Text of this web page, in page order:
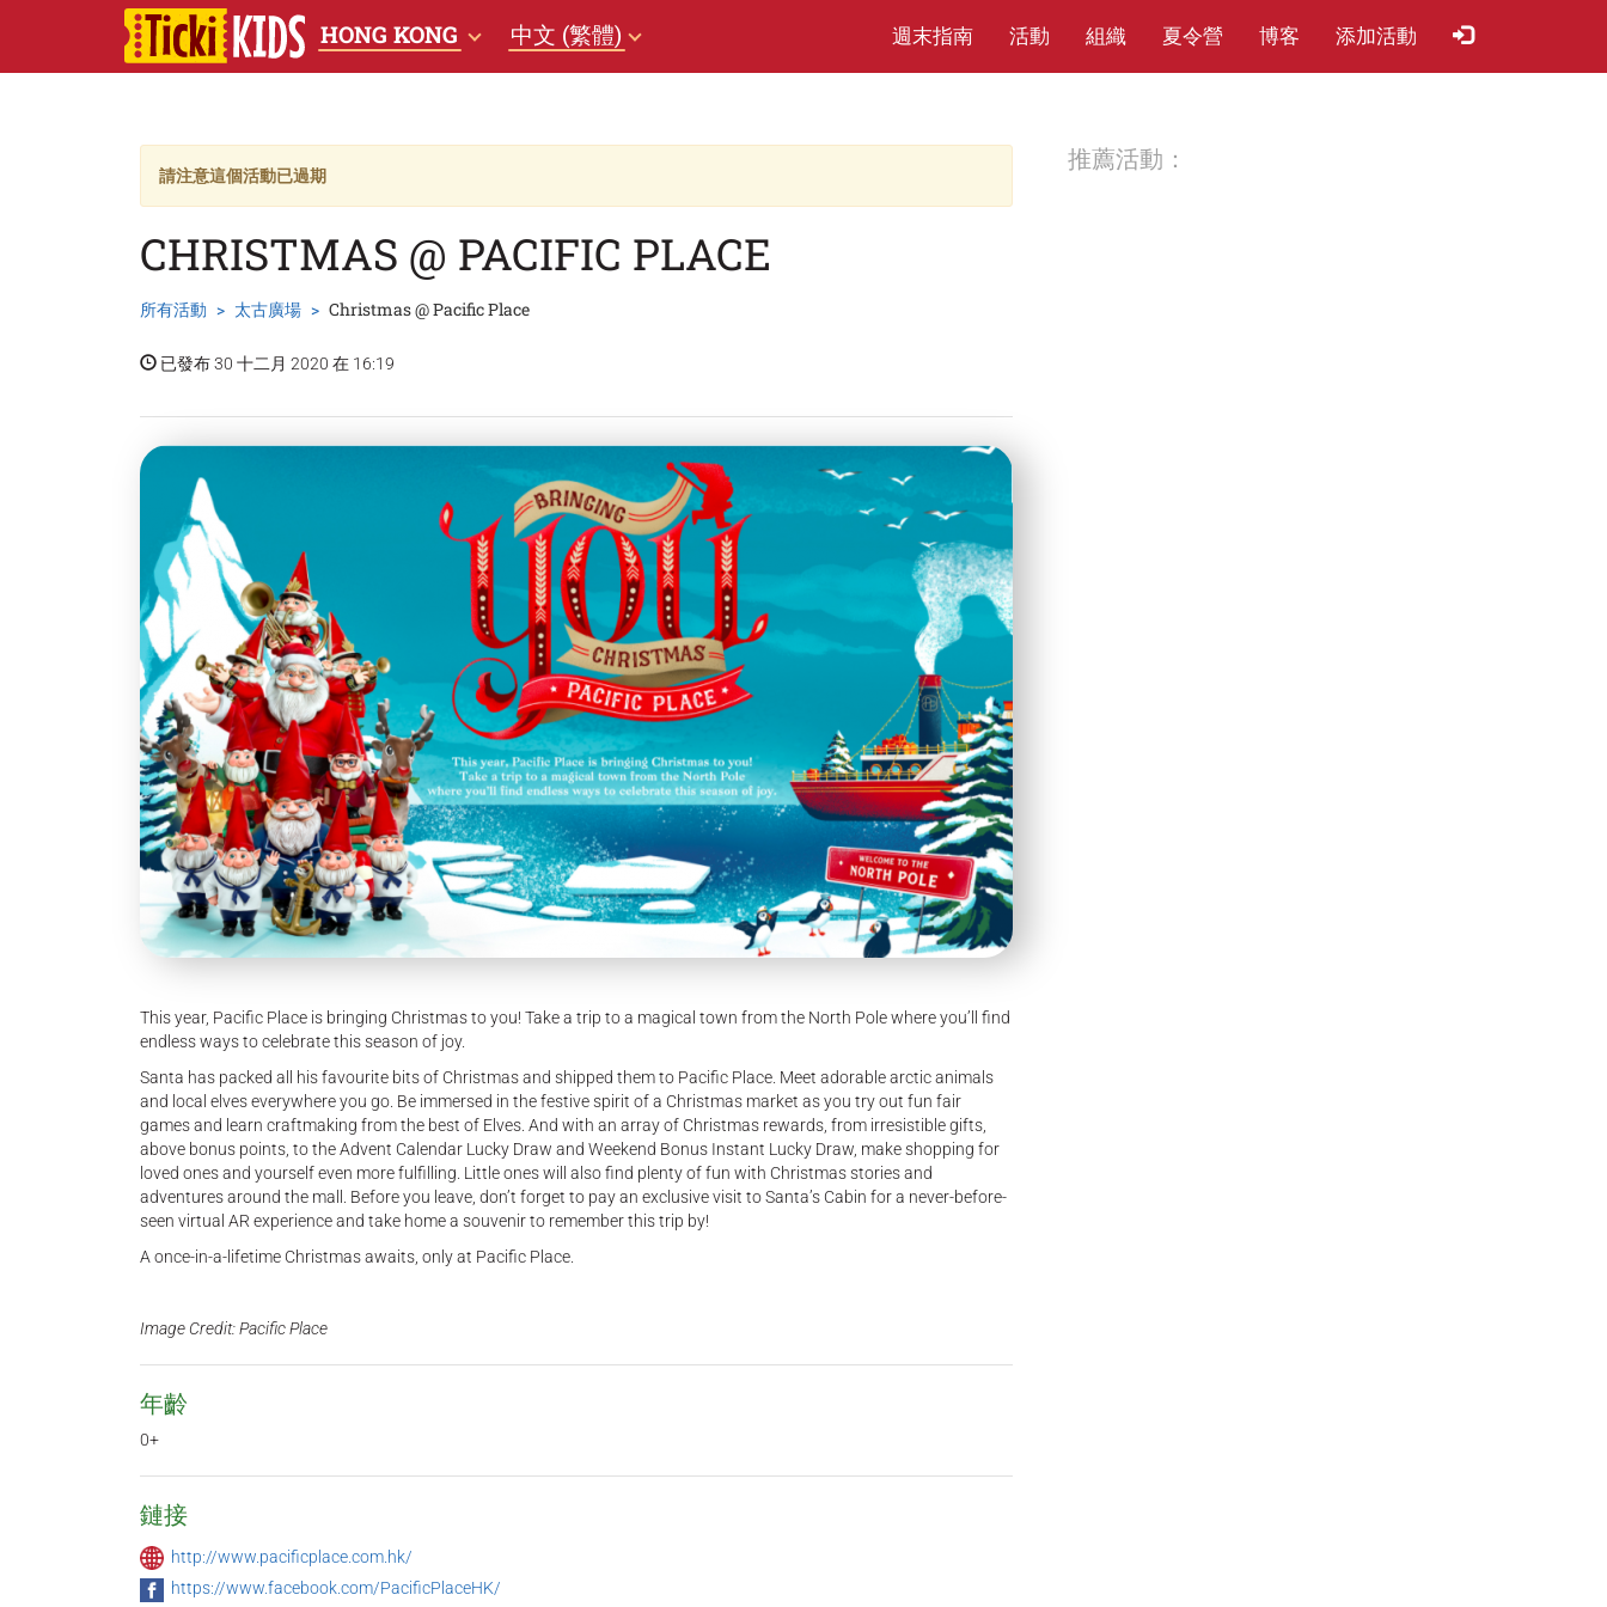
HONG KONG 中文 (繁體) 週末指南 活動 組織 夏​令​營 博客 添加活動
請注意這個活動已過期
CHRISTMAS @ PACIFIC PLACE
所有活動 太古廣場 Christmas @ Pacific Place
已發布 30 十二月 2020 在 16:19
This year, Pacific Place is bringing Christmas to you! Take a trip to a magical town from the North Pole where you’ll find
endless ways to celebrate this season of joy.
Santa has packed all his favourite bits of Christmas and shipped them to Pacific Place. Meet adorable arctic animals
and local elves everywhere you go. Be immersed in the festive spirit of a Christmas market as you try out fun fair
games and learn craftmaking from the best of Elves. And with an array of Christmas rewards, from irresistible gifts,
above bonus points, to the Advent Calendar Lucky Draw and Weekend Bonus Instant Lucky Draw, make shopping for
loved ones and yourself even more fulfilling. Little ones will also find plenty of fun with Christmas stories and
adventures around the mall. Before you leave, don’t forget to pay an exclusive visit to Santa’s Cabin for a never-before-
seen virtual AR experience and take home a souvenir to remember this trip by!
A once-in-a-lifetime Christmas awaits, only at Pacific Place.
Image Credit: Pacific Place
年齡
0+
鏈接
http://www.pacificplace.com.hk/
https://www.facebook.com/PacificPlaceHK/
推薦活動：